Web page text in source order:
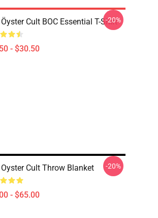
Cult BOC Essential T-Shirt
- $30.50
-20%
Cult Throw Blanket
- $65.00
-20%